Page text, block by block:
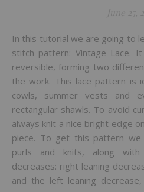
June 25,
In this tutorial we are going to learn a beautiful and antique
stitch pattern: Vintage Lace.
reversible, forming two
the work. This lace pattern is
cowls, summer vests and
rectangular shawls. To avoid
always knit a nice bright edge
piece. To get this pattern
purls and knits, along
decreases: right leaning
and the left leaning decrease,